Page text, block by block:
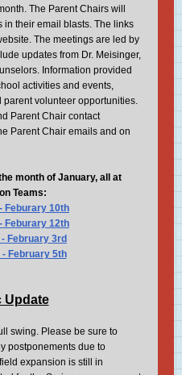
The Parent Chairs will
in their email blasts. The links
The meetings are led by
updates from Dr. Meisinger,
Information provided
activities and events,
volunteer opportunities.
Parent Chair contact
Parent Chair emails and on
month of January, all at
Teams:
Feburary 10th
Feburary 12th
February 3rd
February 5th
Update
swing. Please be sure to
postponements due to
expansion is still in